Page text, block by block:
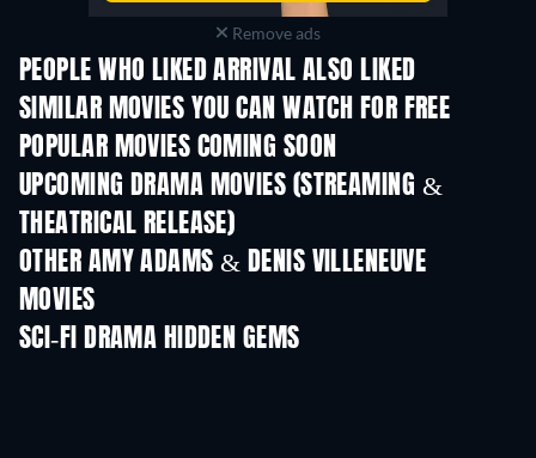
Remove ads
PEOPLE WHO LIKED ARRIVAL ALSO LIKED
SIMILAR MOVIES YOU CAN WATCH FOR FREE
POPULAR MOVIES COMING SOON
UPCOMING DRAMA MOVIES (STREAMING &
THEATRICAL RELEASE)
OTHER AMY ADAMS & DENIS VILLENEUVE
MOVIES
SCI-FI DRAMA HIDDEN GEMS
TV